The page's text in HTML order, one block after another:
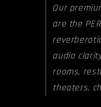
Our
are the
audio
rooms,
theaters,